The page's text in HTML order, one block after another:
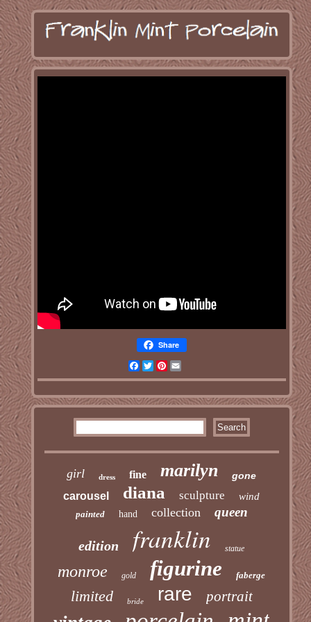
Share
Facebook
TwitterPinterest
girl dress fine marilyn gone
carousel diana sculpture wind
painted hand collection queen
edition franklin statue
monroe gold figurine faberge
limited bride rare portrait